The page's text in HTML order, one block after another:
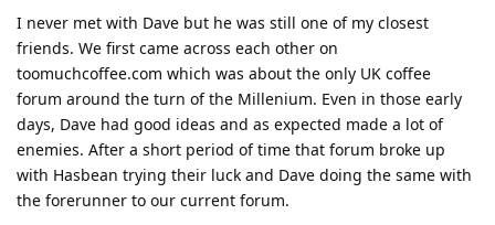
I never met with Dave but he was still one of my closest
friends. We first came across each other on
toomuchcoffee.com which was about the only UK coffee
forum around the turn of the Millenium. Even in those early
days, Dave had good ideas and as expected made a lot of
enemies. After a short period of time that forum broke up
with Hasbean trying their luck and Dave doing the same with
the forerunner to our current forum.